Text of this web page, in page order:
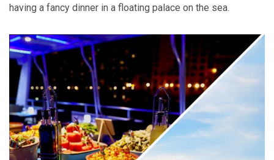
having a fancy dinner in a floating palace on the sea.